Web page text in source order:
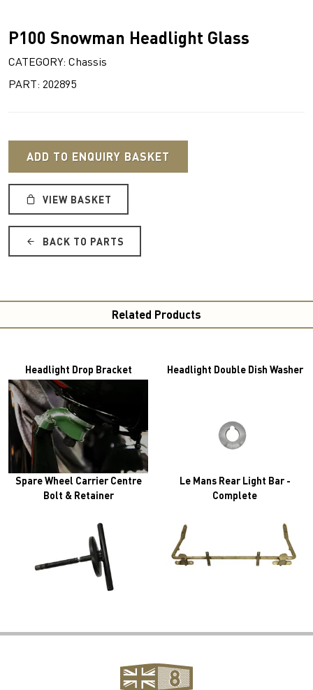
P100 Snowman Headlight Glass
CATEGORY: Chassis
PART: 202895
ADD TO ENQUIRY BASKET
VIEW BASKET
BACK TO PARTS
Related Products
Headlight Drop Bracket Headlight Double Dish Washer
Spare Wheel Carrier Centre
Bolt & Retainer
Le Mans Rear Light Bar -
Complete